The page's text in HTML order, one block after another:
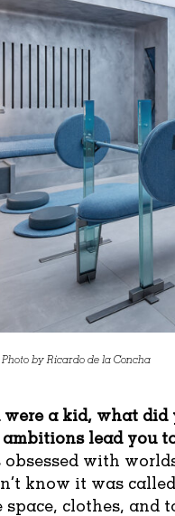
by Ricardo de la Concha
a kid, what did
lead you
obsessed with
know it was
space, clothes, and